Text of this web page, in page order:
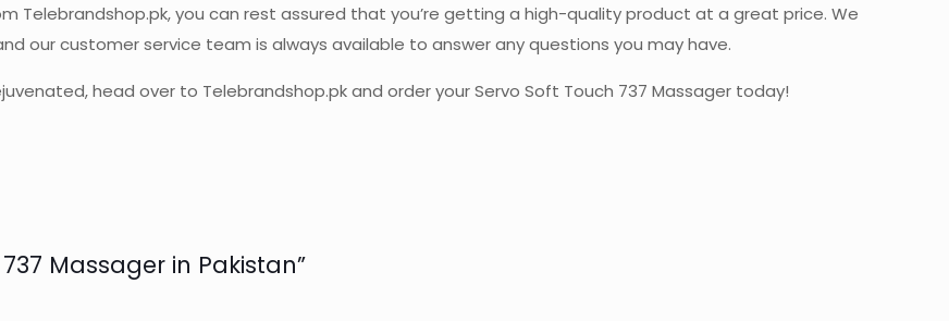
Telebrandshop.pk, you can rest assured that you’re getting a high-quality product at a great price. We
our customer service team is always available to answer any questions you may have.
head over to Telebrandshop.pk and order your Servo Soft Touch 737 Massager today!
Massager in Pakistan”